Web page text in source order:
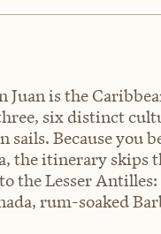
Juan is the
six distinct
sails. Because you
the itinerary skips
the Lesser
rum-soaked